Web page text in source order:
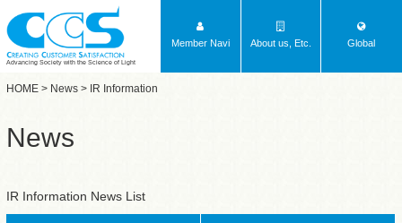
Advancing Society with the Science of Light
Member Navi About us, Etc. Global
HOME > News > IR Information
News
IR Information News List